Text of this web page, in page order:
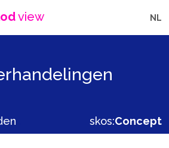
view NL
skos:Concept